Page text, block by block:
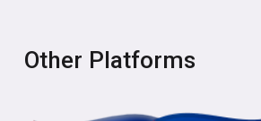
Other Platforms